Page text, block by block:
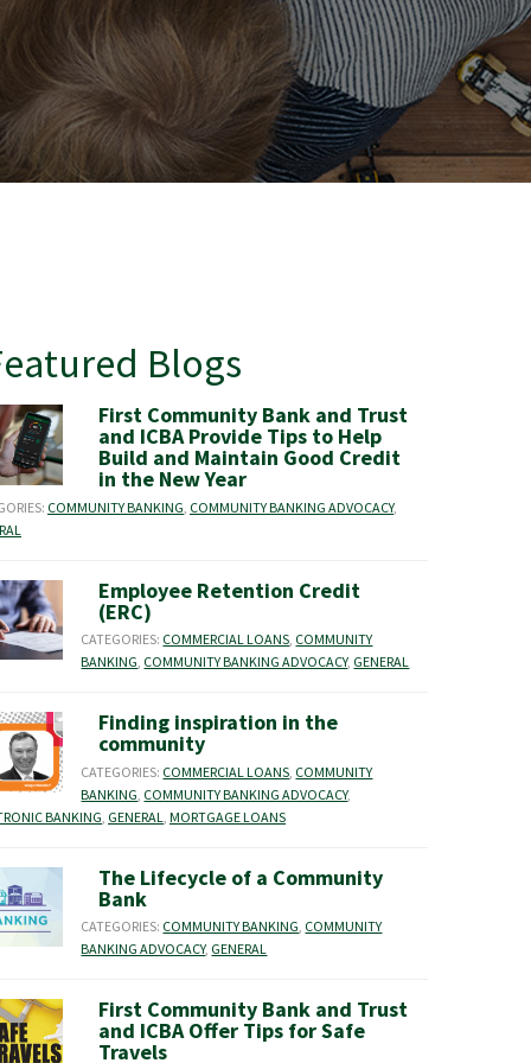
Blogs
First Community Bank and Trust
and ICBA Provide Tips to Help
Build and Maintain Good Credit
in the New Year
COMMUNITY BANKING COMMUNITY BANKING ADVOCACY,
Employee Retention Credit
(ERC)
CATEGORIES: COMMERCIAL LOANS, COMMUNITY
BANKING, COMMUNITY BANKING ADVOCACY, GENERAL
Finding inspiration in the
community
CATEGORIES: COMMERCIAL LOANS COMMUNITY
BANKING COMMUNITY BANKING ADVOCACY,
BANKING GENERAL MORTGAGE LOANS
The Lifecycle of a Community
Bank
CATEGORIES: COMMUNITY BANKING, COMMUNITY
BANKING ADVOCACY, GENERAL
First Community Bank and Trust
and ICBA Offer Tips for Safe
Travels